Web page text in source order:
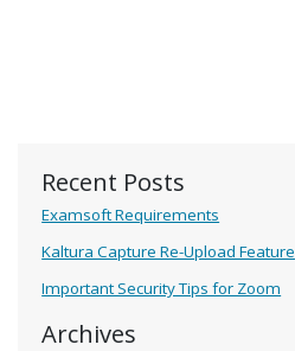
Recent Posts
Examsoft Requirements
Kaltura Capture Re-Upload Feature
Important Security Tips for Zoom
Archives